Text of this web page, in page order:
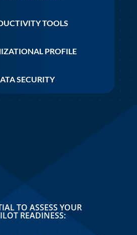
TOOLS
PROFILE
SECURITY
TO ASSESS YOUR
READINESS: